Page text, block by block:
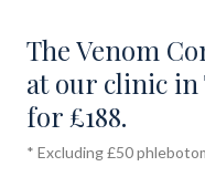
The Venom
at our clinic in
for £188.
* Excluding £50